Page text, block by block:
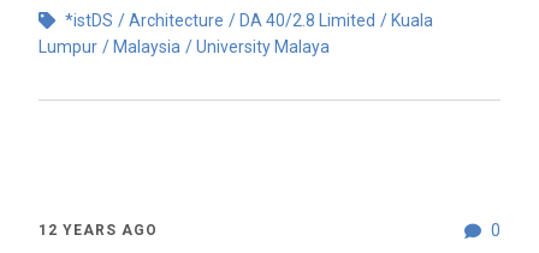
*istDS Architecture DA 40/2.8 Limited
Kuala
Lumpur
Malaysia University Malaya
0
12 YEARS AGO